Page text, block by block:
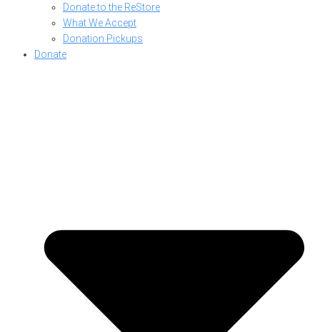
Donate to the ReStore
What We Accept
Donation Pickups
Donate